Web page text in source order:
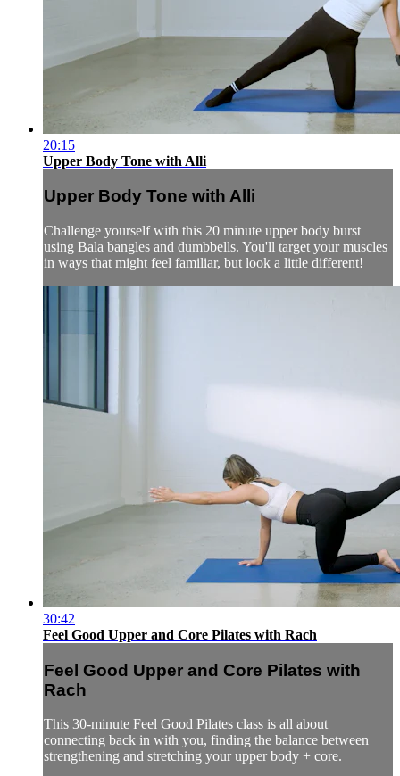
20:15
Upper Body Tone with Alli
Upper Body Tone with Alli
Challenge yourself with this 20 minute upper body burst
using Bala bangles and dumbbells. You'll target your muscles
in ways that might feel familiar, but look a little different!
30:42
Feel Good Upper and Core Pilates with Rach
Feel Good Upper and Core Pilates with
Rach
This 30-minute Feel Good Pilates class is all about
connecting back in with you, finding the balance between
strengthening and stretching your upper body + core.